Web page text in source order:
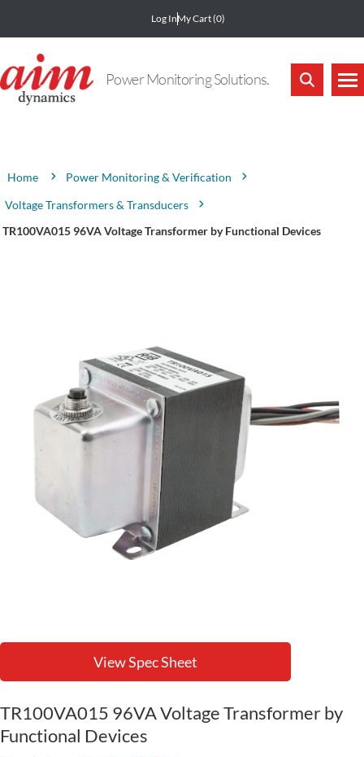
Log InMy Cart(0)
Power Monitoring Solutions.
Home
Power Monitoring & Verification
Voltage Transformers & Transducers
TR100VA015 96VA Voltage Transformer by Functional Devices
View Spec Sheet
TR100VA015 96VA Voltage Transformer by
Functional Devices